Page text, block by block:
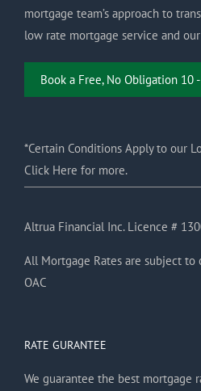
mortgage team’s approach to
low rate mortgage service and
Book a Free, No Obligation 10
*Certain Conditions Apply to our
Click Here for more.
Altrua Financial Inc. Licence #
All Mortgage Rates are subject to
OAC
RATE GURANTEE
We guarantee the best mortgage